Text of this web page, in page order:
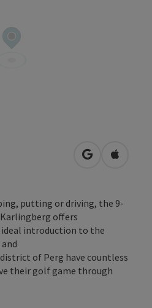
open inOpen in
putting or driving, the 9-
Karlingberg offers
introduction to the
of Perg have countless
their golf game through